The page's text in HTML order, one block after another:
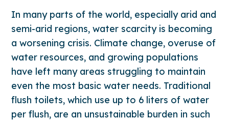
In many parts of the world, especially arid and
semi-arid regions, water scarcity is becoming
a worsening crisis. Climate change, overuse of
water resources, and growing populations
have left many areas struggling to maintain
even the most basic water needs. Traditional
flush toilets, which use up to 6 liters of water
per flush, are an unsustainable burden in such